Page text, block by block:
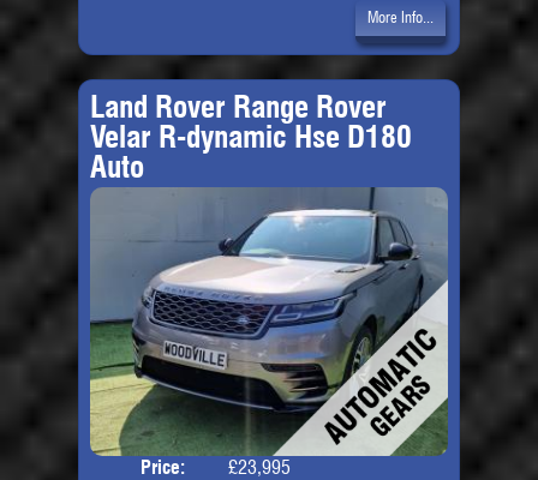
More Info...
Land Rover Range Rover
Velar R-dynamic Hse D180
Auto
Price:
£23,995